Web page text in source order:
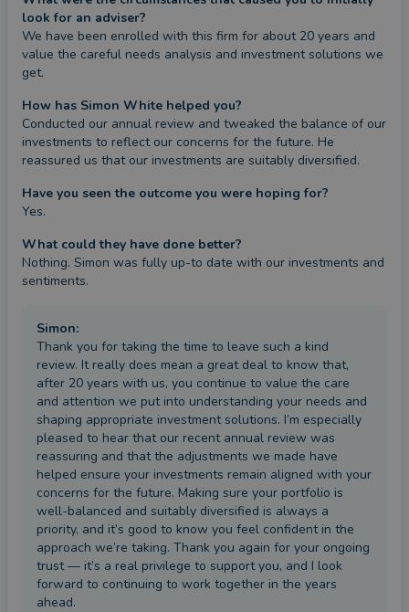
look for an adviser?
We have been enrolled with this firm for about 20 years and
value the careful needs analysis and investment solutions we
get.
How has Simon White helped you?
Conducted our annual review and tweaked the balance of our
investments to reflect our concerns for the future. He
reassured us that our investments are suitably diversified.
Have you seen the outcome you were hoping for?
Yes.
What could they have done better?
Nothing. Simon was fully up-to date with our investments and
sentiments.
Simon:
Thank you for taking the time to leave such a kind
review. It really does mean a great deal to know that,
after 20 years with us, you continue to value the care
and attention we put into understanding your needs and
shaping appropriate investment solutions. I’m especially
pleased to hear that our recent annual review was
reassuring and that the adjustments we made have
helped ensure your investments remain aligned with your
concerns for the future. Making sure your portfolio is
well-balanced and suitably diversified is always a
priority, and it’s good to know you feel confident in the
approach we’re taking. Thank you again for your ongoing
trust — it’s a real privilege to support you, and I look
forward to continuing to work together in the years
ahead.